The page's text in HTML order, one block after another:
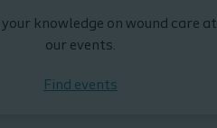
your knowledge on wound care at
our events.
Find events